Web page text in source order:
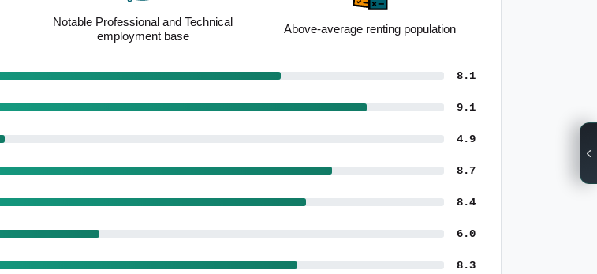
Above-average renting population Elevated real estate employment
8.1
9.1
4.9
8.7
8.4
6.0
8.3